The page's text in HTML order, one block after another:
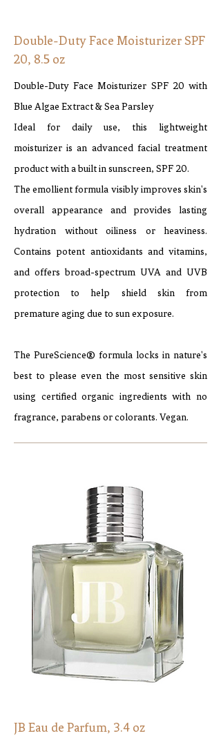
Double-Duty Face Moisturizer SPF
20, 8.5 oz
Double-Duty Face Moisturizer SPF 20 with
Blue Algae Extract & Sea Parsley
Ideal for daily use, this lightweight
moisturizer is an advanced facial treatment
product with a built in sunscreen, SPF 20.
The emollient formula visibly improves skin's
overall appearance and provides lasting
hydration without oiliness or heaviness.
Contains potent antioxidants and vitamins,
and offers broad-spectrum UVA and UVB
protection to help shield skin from
premature aging due to sun exposure.
The PureScience® formula locks in nature's
best to please even the most sensitive skin
using certified organic ingredients with no
fragrance, parabens or colorants. Vegan.
JB Eau de Parfum, 3.4 oz